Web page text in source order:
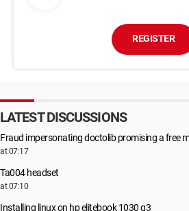
REGISTER
LATEST DISCUSSIONS
Fraud impersonating doctolib promising a free
at 07:17
Ta004 headset
at 07:10
Installing linux on hp elitebook 1030 g3